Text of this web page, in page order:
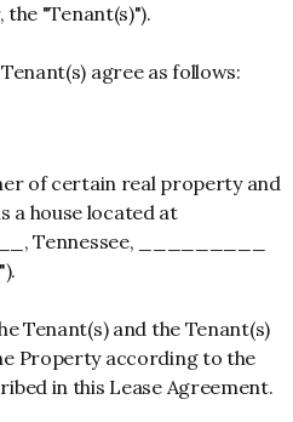
"Tenant(s)").
agree as follows:
of certain real property and
a house located at
Tennessee, _________
Tenant(s) and the Tenant(s)
Property according to the
in this Lease Agreement.